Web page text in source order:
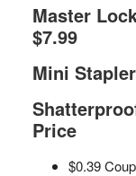
Master
$7.99
Mini
Price
$0.39